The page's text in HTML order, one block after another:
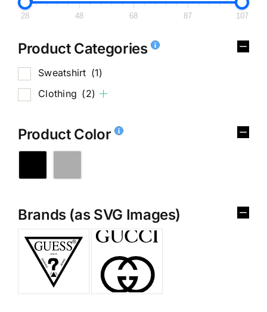
28 48 68 87 107
Product Categories
Sweatshirt (1)
Clothing (2)
Product Color
Brands (as SVG Images)